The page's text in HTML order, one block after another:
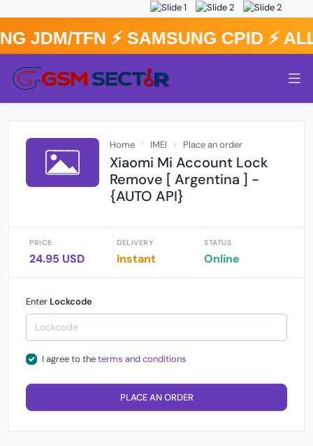
TFN ⚡️ SAMSUNG CPID ⚡️
Home IMEI Place an order
Xiaomi Mi Account Lock
Remove [ Argentina ] -
{AUTO API}
PRICE
24.95 USD
DELIVERY
Instant
STATUS
Online
Enter Lockcode
I agree to theterms and conditions
PLACE AN ORDER